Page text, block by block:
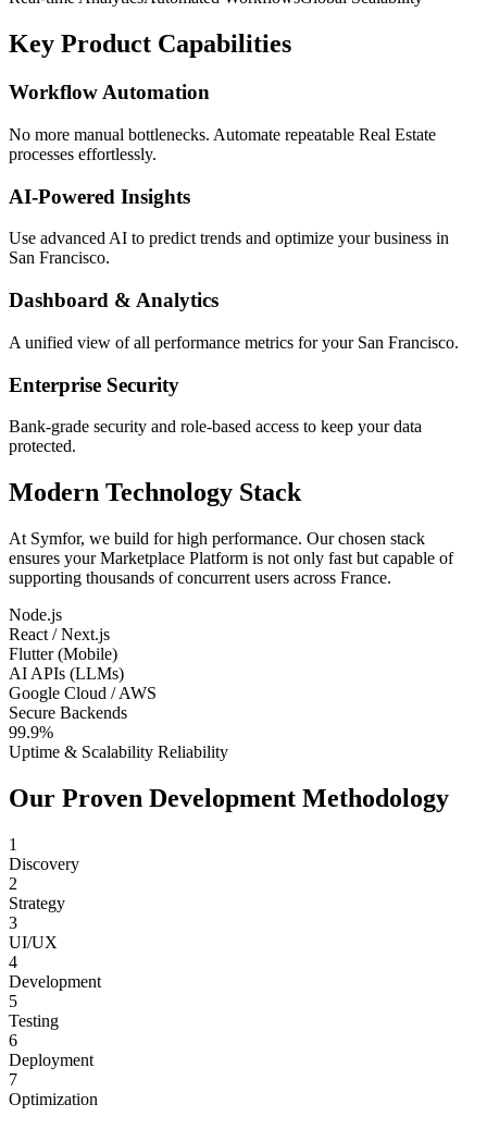
Key Product Capabilities
Workflow Automation
No more manual bottlenecks. Automate repeatable Real Estate
processes effortlessly.
AI-Powered Insights
Use advanced AI to predict trends and optimize your business in
San Francisco.
Dashboard & Analytics
A unified view of all performance metrics for your San Francisco.
Enterprise Security
Bank-grade security and role-based access to keep your data
protected.
Modern Technology Stack
At Symfor, we build for high performance. Our chosen stack
ensures yourMarketplace Platform is not only fast but capable of
supporting thousands of concurrent users across France.
Node.js
React / Next.js
Flutter (Mobile)
AI APIs (LLMs)
Google Cloud / AWS
Secure Backends
99.9%
Uptime & Scalability Reliability
Our Proven Development Methodology
1
Discovery
2
Strategy
3
UI/UX
4
Development
5
Testing
6
Deployment
7
Optimization